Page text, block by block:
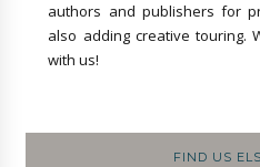
authors and publishers for
also adding creative touring.
with us!
FIND US